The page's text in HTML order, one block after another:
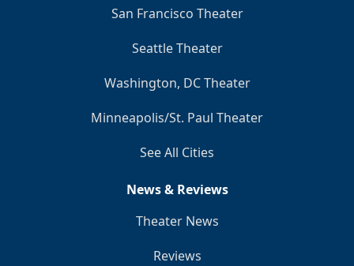
San Francisco Theater
Seattle Theater
Washington, DC Theater
Minneapolis/St. Paul Theater
See All Cities
News & Reviews
Theater News
Reviews